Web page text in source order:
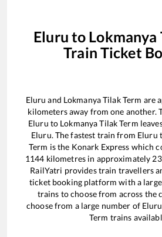
Eluru to Lokmanya
Train Ticket
Eluru and Lokmanya Tilak Term are
kilometers away from one another.
Eluru to Lokmanya Tilak Term
Eluru. The fastest train from Eluru
Term is the Konark Express which
1144 kilometres in approximately 23
RailYatri provides train travellers
ticket booking platform with a
trains to choose from across the
choose from a large number of Eluru
Term trains